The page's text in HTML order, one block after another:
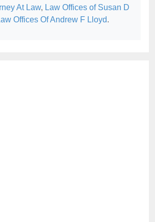
At Law, Law Offices of Susan D
Offices Of Andrew F Lloyd.